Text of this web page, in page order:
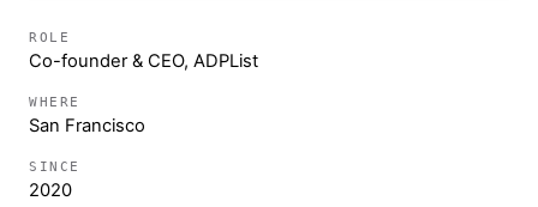
ROLE
Co-founder & CEO, ADPList
WHERE
San Francisco
SINCE
2020